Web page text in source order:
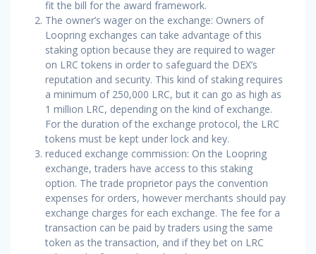
fit the bill for the award framework.
The owner’s wager on the exchange: Owners of
Loopring exchanges can take advantage of this
staking option because they are required to wager
on LRC tokens in order to safeguard the DEX’s
reputation and security. This kind of staking requires
a minimum of 250,000 LRC, but it can go as high as
1 million LRC, depending on the kind of exchange.
For the duration of the exchange protocol, the LRC
tokens must be kept under lock and key.
reduced exchange commission: On the Loopring
exchange, traders have access to this staking
option. The trade proprietor pays the convention
expenses for orders, however merchants should pay
exchange charges for each exchange. The fee for a
transaction can be paid by traders using the same
token as the transaction, and if they bet on LRC